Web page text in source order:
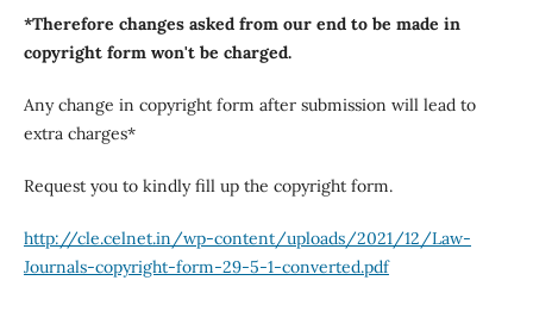
*Therefore changes asked from our end to be made in
copyright form won't be charged.
Any change in copyright form after submission will lead to
extra charges*
Request you to kindly fill up the copyright form.
http://cle.celnet.in/wp-content/uploads/2021/12/Law-
Journals-copyright-form-29-5-1-converted.pdf